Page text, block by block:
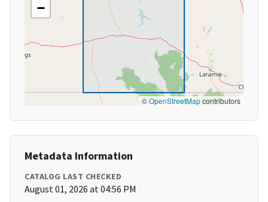
−
©OpenStreetMapcontributors
Metadata Information
CATALOG LAST CHECKED
August 01, 2026 at 04:56 PM